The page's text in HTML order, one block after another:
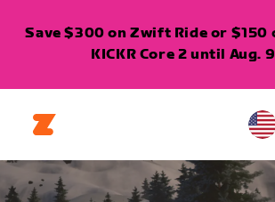
Save $300 on Zwift Ride or $150
KICKR Core 2 until Aug.
USA